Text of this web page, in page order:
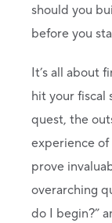
should you
before you
It’s all about
hit your fiscal
quest, the
experience of
prove
overarching
do I begin?”